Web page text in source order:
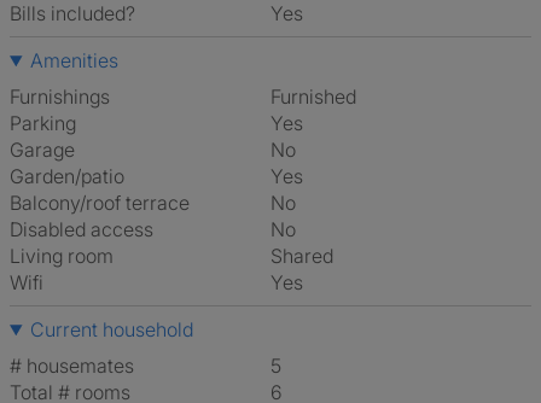
Bills included?
Yes
Amenities
Furnishings
Furnished
Parking
Yes
Garage
No
Garden/patio
Yes
Balcony/roof terrace
No
Disabled access
No
Living room
shared
Wifi
Yes
Current household
# housemates
5
Total # rooms
6